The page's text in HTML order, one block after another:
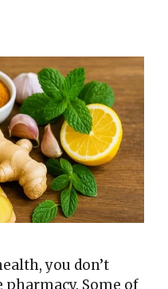
you don’t
Some of